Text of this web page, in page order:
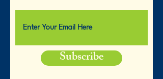
Subscribe